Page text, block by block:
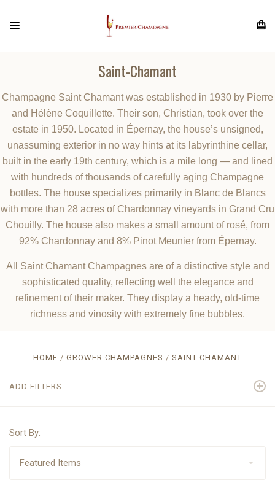
Saint-Chamant
Champagne Saint Chamant was established in 1930 by Pierre
and Hélène Coquillette. Their son, Christian, took over the
estate in 1950. Located in Épernay, the house’s unsigned,
unassuming exterior in no way hints at its labyrinthine cellar,
built in the early 19th century, which is a mile long — and lined
with hundreds of thousands of carefully aging Champagne
bottles. The house specializes primarily in Blanc de Blancs
with more than 28 acres of Chardonnay vineyards in Grand Cru
Chouilly. The house also makes a small amount of rosé, from
92% Chardonnay and 8% Pinot Meunier from Épernay.
All Saint Chamant Champagnes are of a distinctive style and
sophisticated quality, reflecting well the elegance and
refinement of their maker. They display a heady, old-time
richness and vinosity with extremely fine bubbles.
HOME GROWER CHAMPAGNES SAINT-CHAMANT
ADD FILTERS
Sort By: